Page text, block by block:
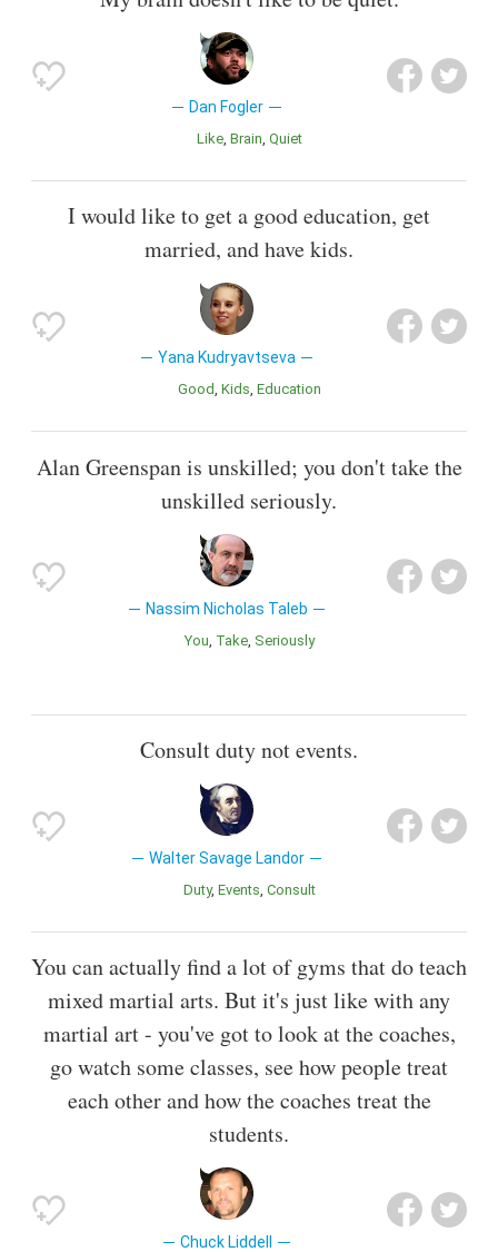
Dan Fogler
Like Brain Quiet
I would like to get a good education, get
married, and have kids.
Yana Kudryavtseva
Good Kids Education
Alan Greenspan is unskilled; you don't take the
unskilled seriously.
Nassim Nicholas Taleb
You Take Seriously
Consult duty not events.
Walter Savage Landor
Duty Events Consult
You can actually find a lot of gyms that do teach
mixed martial arts. But it's just like with any
martial art - you've got to look at the coaches,
go watch some classes, see how people treat
each other and how the coaches treat the
students.
Chuck Liddell